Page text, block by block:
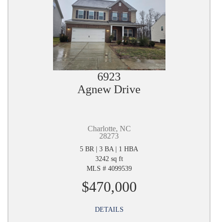
6923
Agnew Drive
Charlotte, NC
28273
5 BR | 3 BA | 1 HBA
3242 sq ft
MLS # 4099539
$470,000
DETAILS